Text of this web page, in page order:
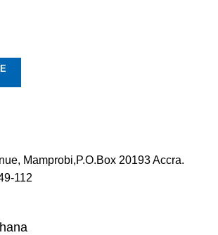
Mamprobi,P.O.Box 20193 Accra.
112